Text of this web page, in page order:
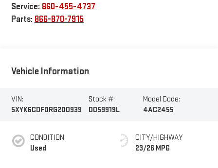
Service: 860-455-4737
Parts: 866-870-7915
Vehicle Information
VIN:
5XYK6CDF0RG200939
Stock #:
0059919L
Model Code:
4AC2455
CONDITION
Used
CITY/HIGHWAY
23/26 MPG